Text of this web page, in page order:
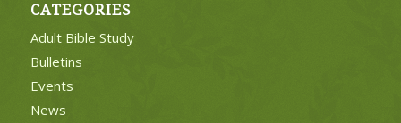
CATEGORIES
Adult Bible Study
Bulletins
Events
News